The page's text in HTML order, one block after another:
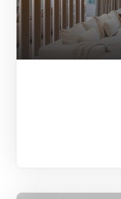
$13,750,000